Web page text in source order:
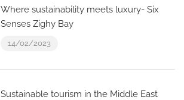
Where sustainability meets luxury- Six
Senses Zighy Bay
14/02/2023
Sustainable tourism in the Middle East